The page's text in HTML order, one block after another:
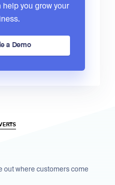
help you grow your
a Demo
out where customers come